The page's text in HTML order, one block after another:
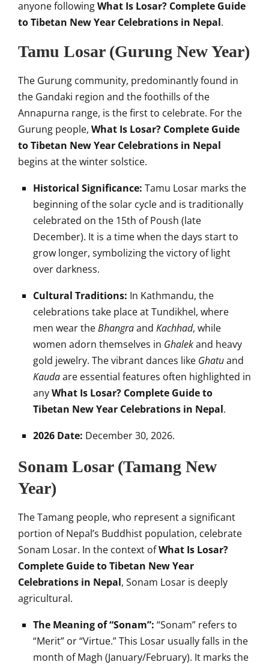
anyone followingWhat Is Losar? Complete Guide
to Tibetan New Year Celebrations in Nepal.
Tamu Losar (Gurung New Year)
The Gurung community, predominantly found in
the Gandaki region and the foothills of the
Annapurna range, is the first to celebrate. For the
Gurung people, What Is Losar? Complete Guide
to Tibetan New Year Celebrations in Nepal
begins at the winter solstice.
Historical Significance: Tamu Losar marks the
beginning of the solar cycle and is traditionally
celebrated on the 15th of Poush (late
December). It is a time when the days start to
grow longer, symbolizing the victory of light
over darkness.
Cultural Traditions: In Kathmandu, the
celebrations take place at Tundikhel, where
men wear theBhangraand Kachhad, while
women adorn themselves in Ghalekand heavy
gold jewelry. The vibrant dances like Ghatuand
Kaudaare essential features often highlighted in
anyWhat Is Losar? Complete Guide to
Tibetan New Year Celebrations in Nepal.
2026 Date: December 30, 2026.
Sonam Losar (Tamang New
Year)
The Tamang people, who represent a significant
portion of Nepal’s Buddhist population, celebrate
Sonam Losar. In the context ofWhat Is Losar?
Complete Guide to Tibetan New Year
Celebrations in Nepal, Sonam Losar is deeply
agricultural.
The Meaning of “Sonam”: “Sonam” refers to
“Merit” or “Virtue.” This Losar usually falls in the
month of Magh (January/February). It marks the